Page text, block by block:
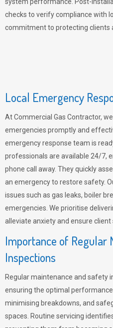
checks to verify compliance with
commitment to protecting clients
Local Emergency
At Commercial Gas Contractor,
emergencies promptly and
emergency response team is
professionals are available 24/7,
phone call away. They quickly
an emergency to restore safety.
issues such as gas leaks, boiler
emergencies. We prioritise
alleviate anxiety and ensure client
Importance of Regular
Inspections
Regular maintenance and safety
ensuring the optimal
minimising breakdowns, and
spaces. Routine servicing